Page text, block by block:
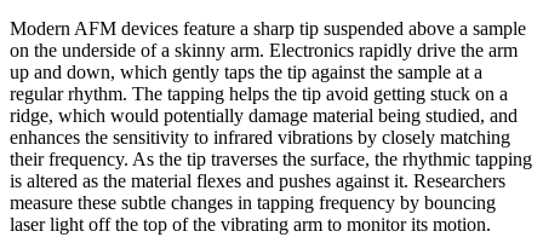
Modern AFM devices feature a sharp tip suspended above a sample
on the underside of a skinny arm. Electronics rapidly drive the arm
up and down, which gently taps the tip against the sample at a
regular rhythm. The tapping helps the tip avoid getting stuck on a
ridge, which would potentially damage material being studied, and
enhances the sensitivity to infrared vibrations by closely matching
their frequency. As the tip traverses the surface, the rhythmic tapping
is altered as the material flexes and pushes against it. Researchers
measure these subtle changes in tapping frequency by bouncing
laser light off the top of the vibrating arm to monitor its motion.